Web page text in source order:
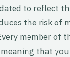
to reflect
the risk of
member of
that